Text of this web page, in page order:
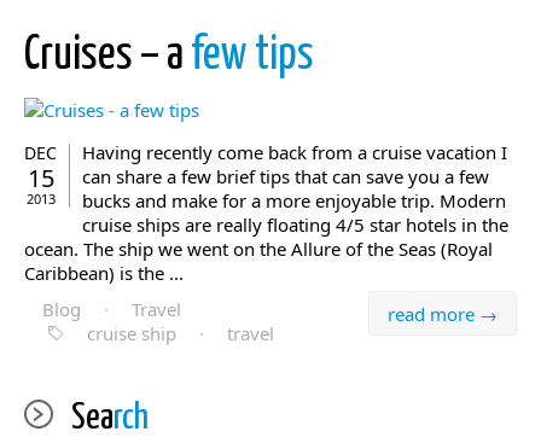
Cruises – a few tips
DEC
15
2013
Having recently come back from a cruise vacation I
can share a few brief tips that can save you a few
bucks and make for a more enjoyable trip. Modern
cruise ships are really floating 4/5 star hotels in the
ocean. The ship we went on the Allure of the Seas (Royal
Caribbean) is the ...
read more →
Blog ·
Travel
cruise ship
· travel
Search